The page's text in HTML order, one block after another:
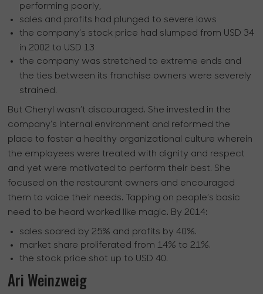
performing poorly,
sales and profits had plunged to severe lows
the company’s stock price had slumped from USD 34
in 2002 to USD 13
the company was stretched to extreme ends and
the ties between its franchise owners were severely
strained.
But Cheryl wasn’t discouraged. She invested in the
company’s internal environment and reformed the
place to foster a healthy organizational culture wherein
the employees were treated with dignity and respect
and yet were motivated to perform their best. She
focused on the restaurant owners and encouraged
them to voice their needs. Tapping on people’s basic
need to be heard worked like magic. By 2014:
sales soared by 25% and profits by 40%.
market share proliferated from 14% to 21%.
the stock price shot up to USD 40.
Ari Weinzweig